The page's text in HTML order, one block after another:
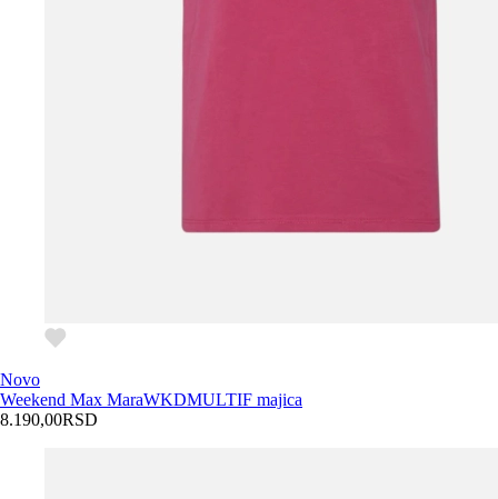
Novo
Weekend Max MaraWKDMULTIF majica
8.190,00RSD